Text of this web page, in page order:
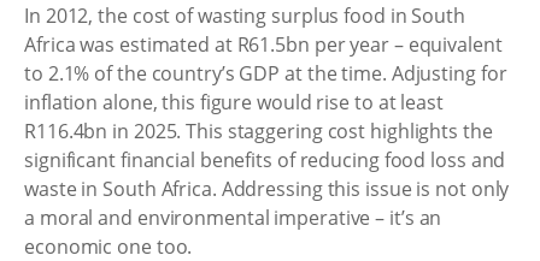
In 2012, the cost of wasting surplus food in South
Africa was estimated at R61.5bn per year – equivalent
to 2.1% of the country’s GDP at the time. Adjusting for
inflation alone, this figure would rise to at least
R116.4bn in 2025. This staggering cost highlights the
significant financial benefits of reducing food loss and
waste in South Africa. Addressing this issue is not only
a moral and environmental imperative – it’s an
economic one too.